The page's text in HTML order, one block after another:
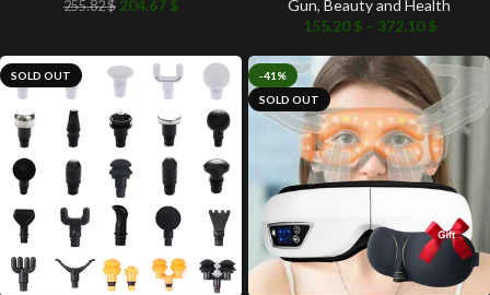
255.82$ 204.67 $
Gun, Beauty and Health
155.20$ – 372.10$
SOLD OUT
-41%
SOLD OUT